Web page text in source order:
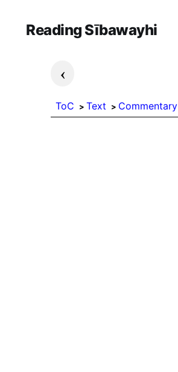
Reading Sībawayhi
›
ToC Text Commentary